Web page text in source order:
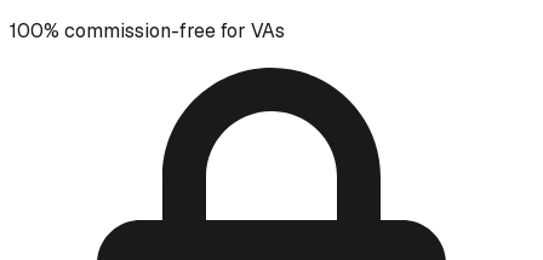
100% commission-free for VAs